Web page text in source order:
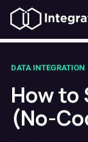
DATA INTEGRATION
How to
(No-